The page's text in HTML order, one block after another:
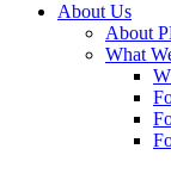
About Us
About
What